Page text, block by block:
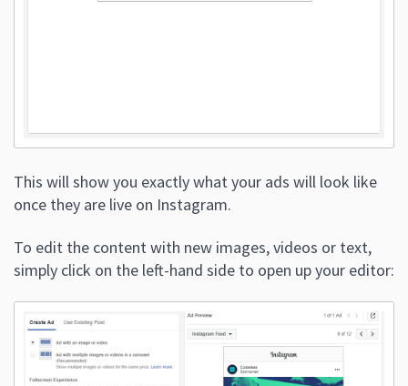
This will show you exactly what your ads will look like
once they are live on Instagram.
To edit the content with new images, videos or text,
simply click on the left-hand side to open up your editor: